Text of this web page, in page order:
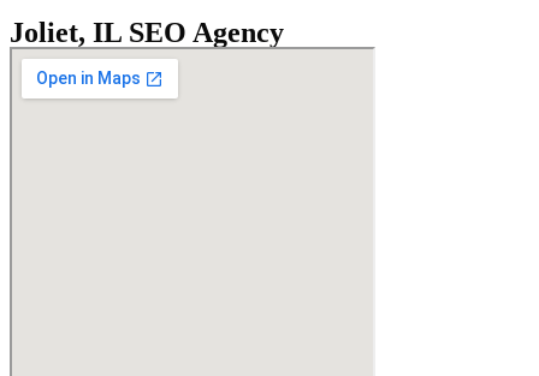
Joliet, IL SEO Agency